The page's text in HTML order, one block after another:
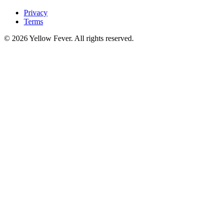
Privacy
Terms
© 2026 Yellow Fever. All rights reserved.